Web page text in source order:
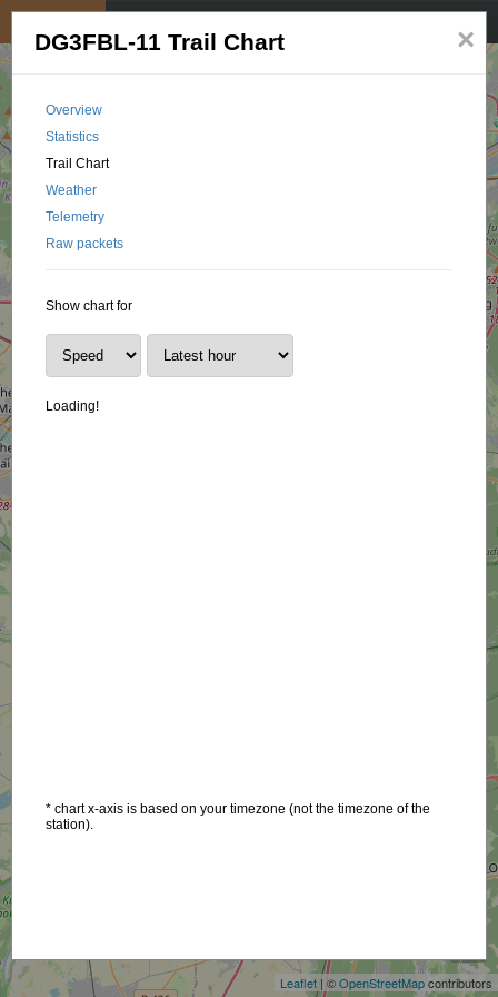
Leaflet | ©OpenStreetMapcontributors
×
DG3FBL-11 Trail Chart
Overview
Statistics
Trail Chart
Weather
Telemetry
Raw packets
Show chart for
Loading!
* chart x-axis is based on your timezone (not the timezone of the
station).